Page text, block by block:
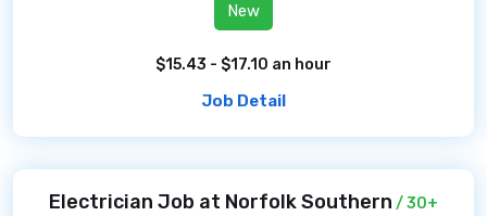
New
$15.43 - $17.10 an hour
Job Detail
Electrician Job at Norfolk Southern / 30+